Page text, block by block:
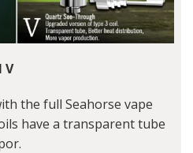
V
the full Seahorse vape
have a transparent tube